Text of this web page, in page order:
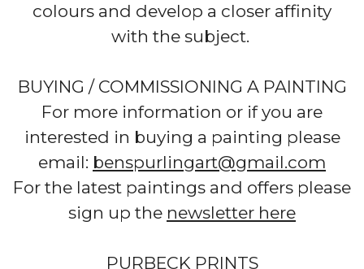
colours and develop a closer affinity
with the subject.
BUYING / COMMISSIONING A PAINTING
For more information or if you are
interested in buying a painting please
email: benspurlingart@gmail.com
For the latest paintings and offers please
sign up the newsletter here
PURBECK PRINTS​